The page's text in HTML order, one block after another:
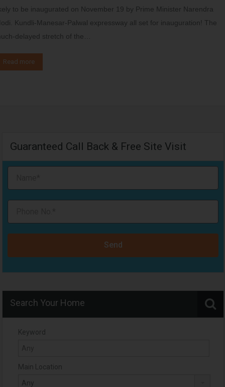
to be inaugurated on November 19 by Prime Minister Narendra
Kundli-Manesar-Palwal expressway all set for inauguration! The
delayed stretch of the…
Read more
Guaranteed Call Back & Free Site Visit
Send
Search Your Home
Keyword
Main Location